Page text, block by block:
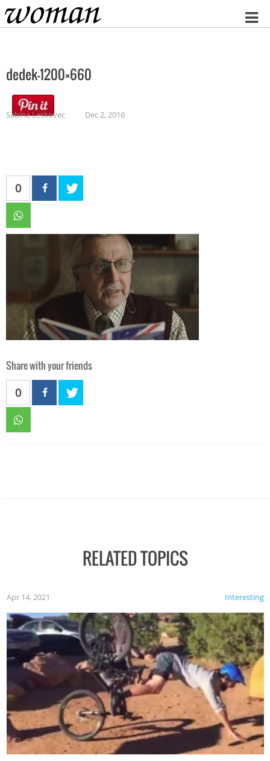
Home
dedek-1200×660
Sabina Leskovec Dec 2, 2016
0
Share with your friends
0
RELATED TOPICS
Interesting
Apr 14, 2021